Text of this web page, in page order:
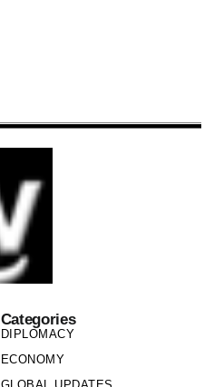
Categories
DIPLOMACY
ECONOMY